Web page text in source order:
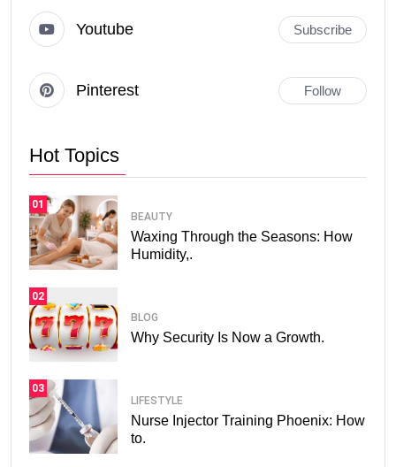
Youtube Subscribe
Pinterest Follow
Hot Topics
01
BEAUTY
Waxing Through the Seasons: How
Humidity,.
02
BLOG
Why Security Is Now a Growth.
03
LIFESTYLE
Nurse Injector Training Phoenix: How
to.